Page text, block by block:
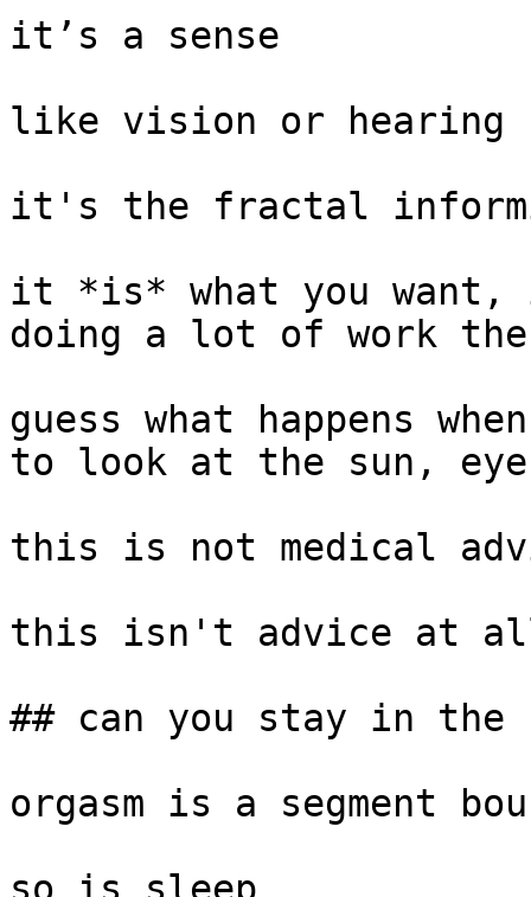
it’s a sense
like vision or hearing
it's the fractal
it *is* what you want,
doing a lot of work
guess what happens
to look at the sun,
this is not medical
this isn't advice at
## can you stay in the
orgasm is a segment